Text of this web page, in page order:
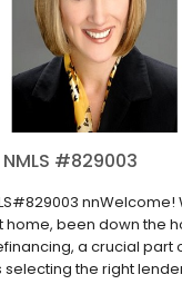
#829003
home, been down the
a crucial part
selecting the right